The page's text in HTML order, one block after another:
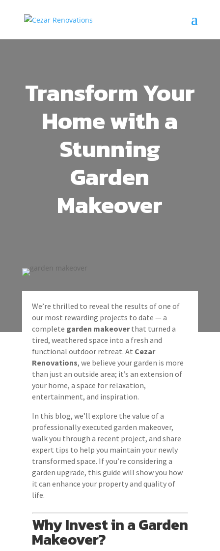
Transform Your
Home with a
Stunning
Garden
Makeover
We’re thrilled to reveal the results of one of
our most rewarding projects to date — a
complete garden makeoverthat turned a
tired, weathered space into a fresh and
functional outdoor retreat. At Cezar
Renovations, we believe your garden is more
than just an outside area; it’s an extension of
your home, a space for relaxation,
entertainment, and inspiration.
In this blog, we’ll explore the value of a
professionally executed garden makeover,
walk you through a recent project, and share
expert tips to help you maintain your newly
transformed space. If you’re considering a
garden upgrade, this guide will show you how
it can enhance your property and quality of
life.
Why Invest in a Garden
Makeover?